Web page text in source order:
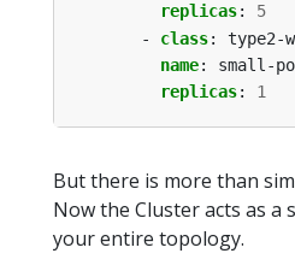
replicas:
5
- class:
type2-
name:
small-
replicas: 1
But there is more than
Now the Cluster acts as
your entire topology.